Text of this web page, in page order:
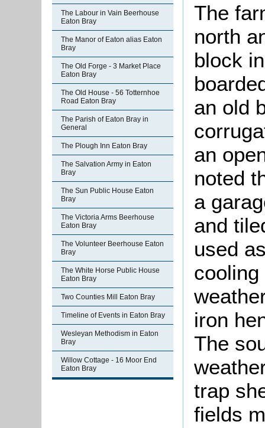
The Labour in Vain Beerhouse
Eaton Bray
The Manor of Eaton alias Eaton
Bray
The Old Forge - 3 Market Place
Eaton Bray
The Old House - 56 Totternhoe
Road Eaton Bray
The Parish of Eaton Bray in
General
The Plough Inn Eaton Bray
The Salvation Army in Eaton
Bray
The Sun Public House Eaton
Bray
The Victoria Arms Beerhouse
Eaton Bray
The Volunteer Beerhouse Eaton
Bray
The White Horse Public House
Eaton Bray
Two Counties Mill Eaton Bray
Timeline of Events in Eaton Bray
Wesleyan Methodism in Eaton
Bray
Willow Cottage - 16 Moor End
Eaton Bray
The
north
block
an old
an
noted
a
and
used
iron
The
trap
fields